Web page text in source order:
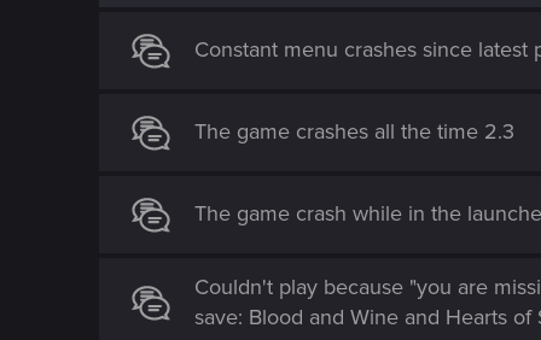
Constant menu crashes since latest
The game crashes all the time 2.3
The game crash while in the
Couldn't play because "you are
save: Blood and Wine and Hearts of